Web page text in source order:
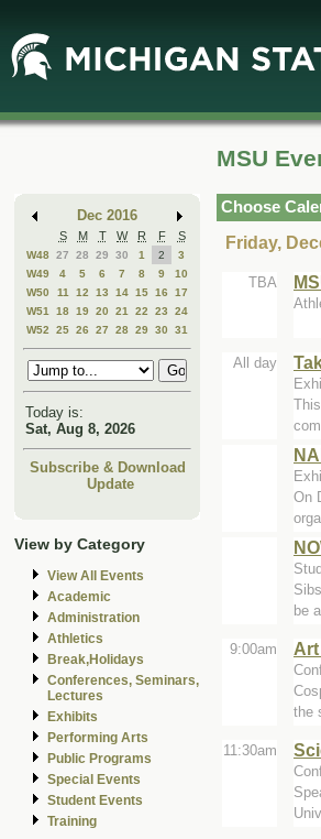
Main
Content
Mini
Calendar
Dec 2016
S M T W R F S
W48 27 28 29 30 1 2
3
W49
4 5 6 7 8 9
10
W50
11 12 13 14 15 16
17
W51
18 19 20 21 22 23
24
W52
25 26 27 28 29 30 31
Today is:
Sat, Aug 8, 2026
Subscribe & Download
Update
View by Category
View All Events
Academic
Administration
Athletics
Break,Holidays
Conferences, Seminars,
Lectures
Exhibits
Performing Arts
Public Programs
Special Events
Student Events
Training
MSU
Choose
Friday,
TBA
All day
On
be
9:00am
the
11:30am